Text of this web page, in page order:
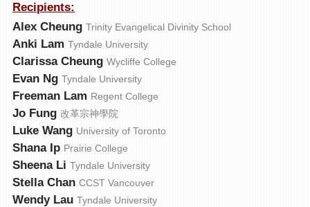
Recipients:
Alex Cheung Trinity Evangelical Divinity School
Anki Lam Tyndale University
Clarissa Cheung Wycliffe College
Evan Ng Tyndale University
Freeman Lam Regent College
Jo Fung 改革宗神學院
Luke Wang University of Toronto
Shana Ip Prairie College
Sheena Li Tyndale University
Stella Chan CCST Vancouver
Wendy Lau Tyndale University